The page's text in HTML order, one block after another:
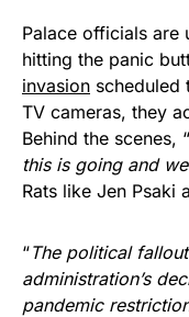
Palace officials are
hitting the panic
invasion scheduled
TV cameras, they
Behind the scenes, “
this is going and
Rats like Jen Psaki
“The political
administration’s
pandemic